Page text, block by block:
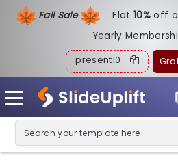
Fall Sale Flat10%off
Yearly
present10